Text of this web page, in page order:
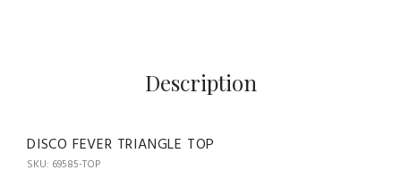
Description
DISCO FEVER TRIANGLE TOP
SKU: 69585-TOP